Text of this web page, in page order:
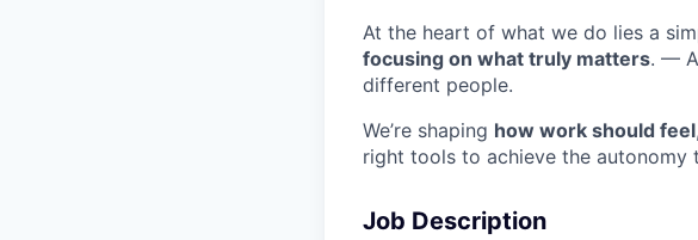
At the heart of what we do lies a
focusing on what truly matters. —
different people.
We’re shaping how work should feel
right tools to achieve the autonomy
Job Description